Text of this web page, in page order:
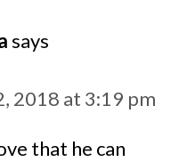
says
2018 at 3:19 pm
that he can